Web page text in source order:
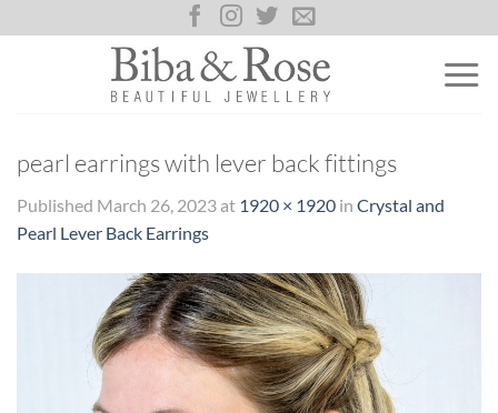
to
pearl earrings with lever back fittings
Published March 26, 2023 at 1920 × 1920 in Crystal and
Pearl Lever Back Earrings